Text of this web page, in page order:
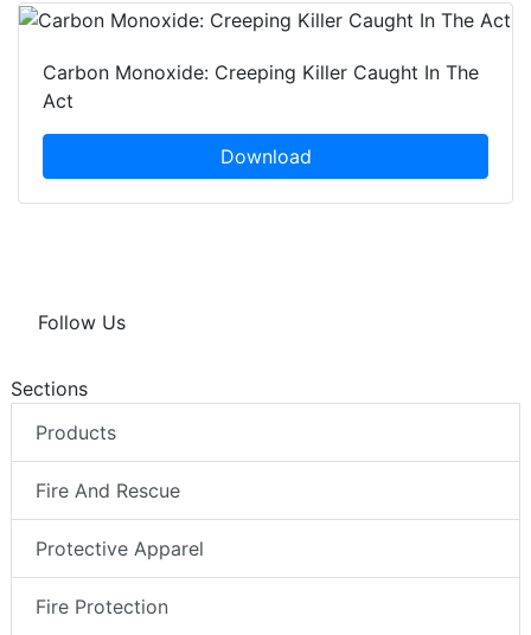
Carbon Monoxide: Creeping Killer Caught In The
Act
Download
Follow Us
Sections
Products
Fire And Rescue
Protective Apparel
Fire Protection